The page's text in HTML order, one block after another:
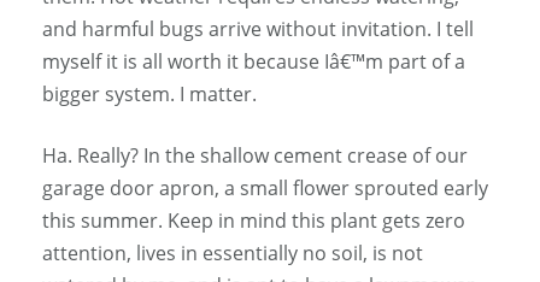
and harmful bugs arrive without invitation. I tell
myself it is all worth it because Iâ€™m part of a
bigger system. I matter.
Ha. Really? In the shallow cement crease of our
garage door apron, a small flower sprouted early
this summer. Keep in mind this plant gets zero
attention, lives in essentially no soil, is not